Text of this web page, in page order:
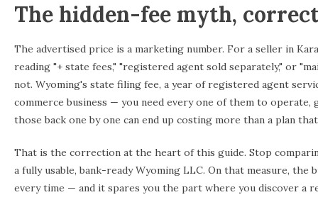
The hidden-fee myth,
The advertised price is a marketing number. For a seller in
reading "+ state fees," "registered agent sold separately," or
not. Wyoming's state filing fee, a year of registered agent
commerce business — you need every one of them to operate,
those back one by one can end up costing more than a plan
That is the correction at the heart of this guide. Stop
a fully usable, bank-ready Wyoming LLC. On that measure,
every time — and it spares you the part where you discover a